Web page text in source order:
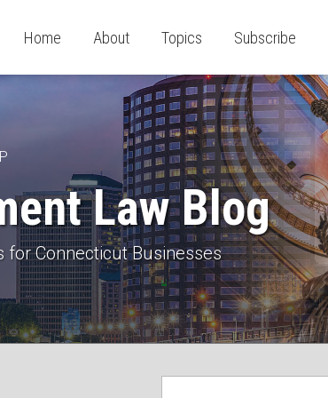
Home About Topics Subscribe
Law Blog
for Connecticut Businesses